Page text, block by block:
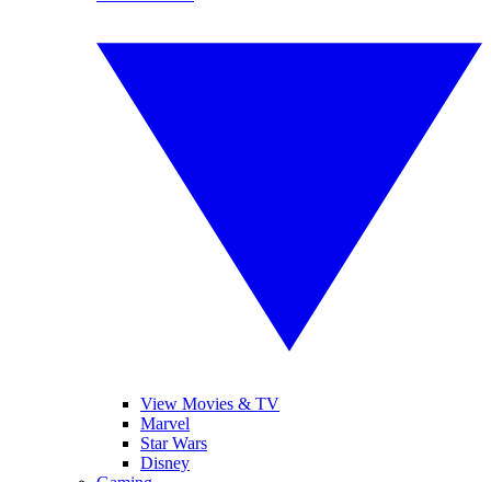
View Movies & TV
Marvel
Star Wars
Disney